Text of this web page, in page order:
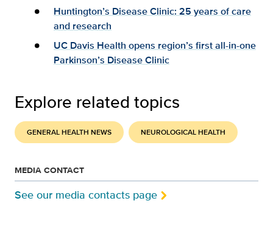
Huntington’s Disease Clinic: 25 years of care
and research
UC Davis Health opens region’s first all-in-one
Parkinson’s Disease Clinic
Explore related topics
GENERAL HEALTH NEWS NEUROLOGICAL HEALTH
MEDIA CONTACT
See our media contacts page